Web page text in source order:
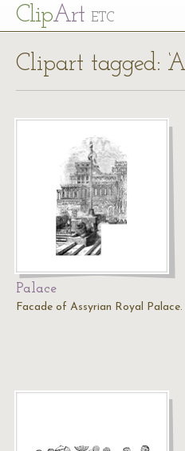
ClipArt ETC
Clipart tagged:
Palace
Facade of Assyrian Royal Palace.